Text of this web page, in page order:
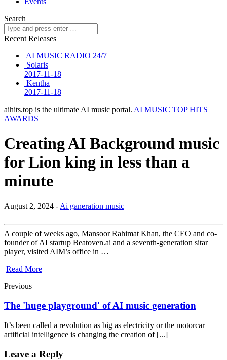
Search
Recent Releases
AI MUSIC RADIO 24/7
Solaris
2017-11-18
Kentha
2017-11-18
aihits.top is the ultimate AI music portal. AI MUSIC TOP HITS
AWARDS
Creating AI Background music
for Lion king in less than a
minute
August 2, 2024 - Ai ganeration music
A couple of weeks ago, Mansoor Rahimat Khan, the CEO and co-
founder of AI startup Beatoven.ai and a seventh-generation sitar
player, visited AIM’s office in …
Read More
Previous
The 'huge playground' of AI music generation
It’s been called a revolution as big as electricity or the motorcar –
artificial intelligence is changing the creation of [...]
Leave a Reply